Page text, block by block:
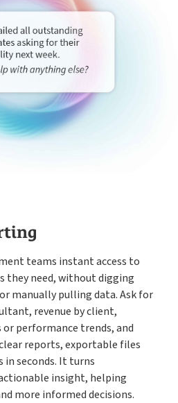
teams instant access to
they need, without digging
manually pulling data. Ask for
revenue by client,
performance trends, and
reports, exportable files
in seconds. It turns
insight, helping
more informed decisions.